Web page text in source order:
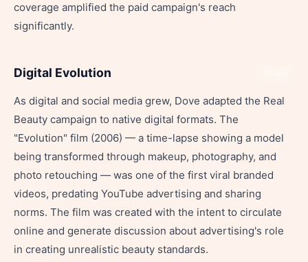
coverage amplified the paid campaign's reach
significantly.
Digital Evolution
As digital and social media grew, Dove adapted the Real
Beauty campaign to native digital formats. The
"Evolution" film (2006) — a time-lapse showing a model
being transformed through makeup, photography, and
photo retouching — was one of the first viral branded
videos, predating YouTube advertising and sharing
norms. The film was created with the intent to circulate
online and generate discussion about advertising's role
in creating unrealistic beauty standards.